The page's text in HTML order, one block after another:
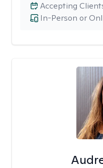
In-Person or
Accepting